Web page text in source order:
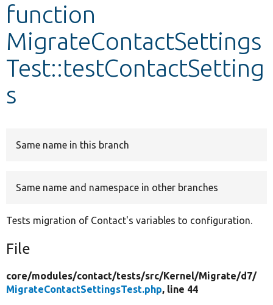
function
MigrateContactSettings
Test::testContactSetting
s
Same name in this branch
Same name and namespace in other branches
Tests migration of Contact's variables to configuration.
File
core/modules/contact/tests/src/Kernel/Migrate/d7/
MigrateContactSettingsTest.php, line 44